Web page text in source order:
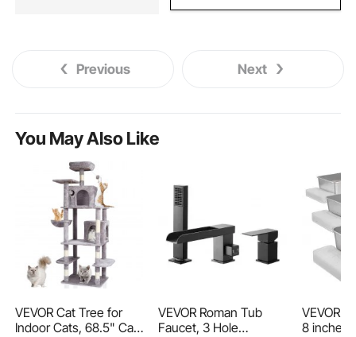
Previous Next
You May Also Like
VEVOR Cat Tree for
Indoor Cats, 68.5" Cat
VEVOR Roman Tub
Faucet, 3 Hole
VEVOR
8 inches